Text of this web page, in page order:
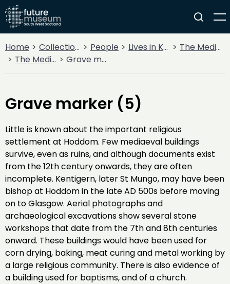
Home Collections People Lives in Key Periods
The Medieval Period (1100AD - 1499AD)
The Medieval Church
Grave marker (5)
Grave marker (5)
Little is known about the important religious
settlement at Hoddom. Few mediaeval buildings
survive, even as ruins, and although documents exist
from the 12th century onwards, they are often
incomplete. Kentigern, later St Mungo, may have been
bishop at Hoddom in the late AD 500s before moving
on to Glasgow. Aerial photographs and
archaeological excavations show several stone
workshops that date from the 7th and 8th centuries
onward. These buildings would have been used for
corn drying, baking, meat curing and metal working by
a large religious community. There is also evidence of
a building used for baptisms, and of a church.